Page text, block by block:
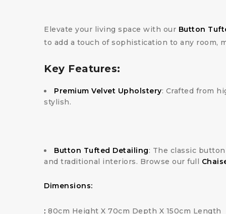
Elevate your living space with our Button
to add a touch of sophistication to any room,
Key Features:
Premium Velvet Upholstery: Crafted from
stylish.
Button Tufted Detailing: The classic
and traditional interiors. Browse our full
Dimensions:
: 80cm Height X 70cm Depth X 150cm Length